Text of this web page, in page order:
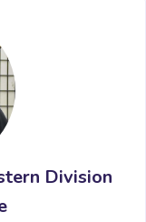
Division